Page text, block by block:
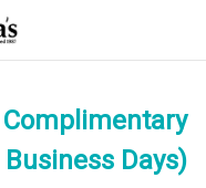
Complimentary
Days)